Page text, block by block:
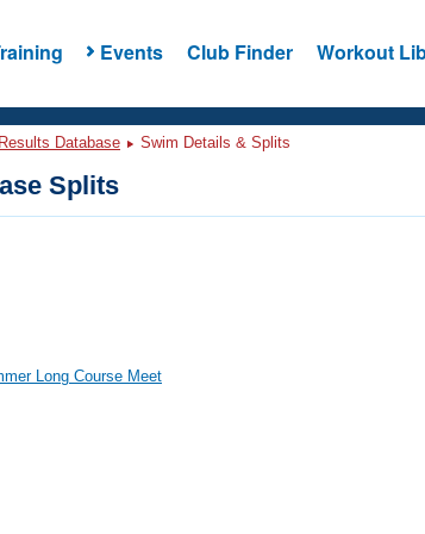
Events Club Finder Workout
Database Swim Details & Splits
Splits
Long Course Meet